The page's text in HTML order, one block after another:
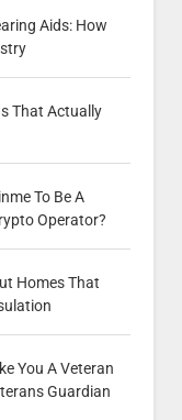
Aids: How
That Actually
To Be A
Operator?
Homes That
You A Veteran
Guardian